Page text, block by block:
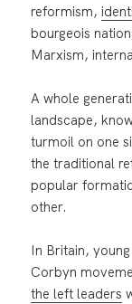
reformism,
bourgeois
Marxism,
A whole
landscape,
turmoil on one
the traditional
popular
other.
In Britain,
Corbyn
the left leaders